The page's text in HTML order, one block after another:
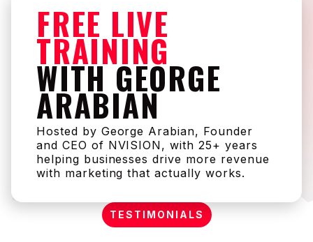
FREE LIVE
TRAINING
WITH GEORGE
ARABIAN
Hosted by George Arabian, Founder
and CEO of NVISION, with 25+ years
helping businesses drive more revenue
with marketing that actually works.
TESTIMONIALS